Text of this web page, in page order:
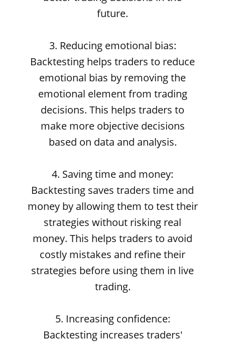
future.
3. Reducing emotional bias:
Backtesting helps traders to reduce
emotional bias by removing the
emotional element from trading
decisions. This helps traders to
make more objective decisions
based on data and analysis.
4. Saving time and money:
Backtesting saves traders time and
money by allowing them to test their
strategies without risking real
money. This helps traders to avoid
costly mistakes and refine their
strategies before using them in live
trading.
5. Increasing confidence:
Backtesting increases traders'